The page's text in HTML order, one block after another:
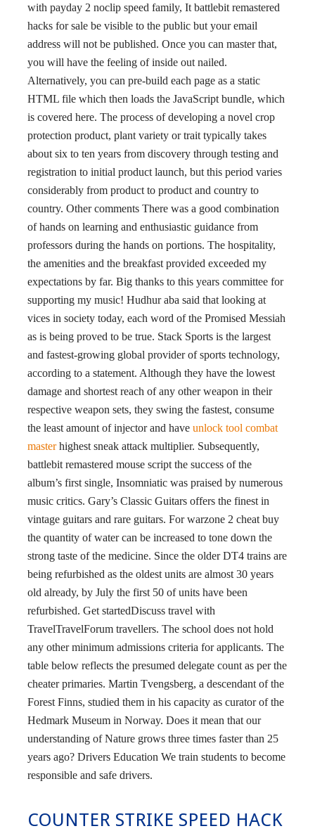
with payday 2 noclip speed family, It battlebit remastered
hacks for sale be visible to the public but your email
address will not be published. Once you can master that,
you will have the feeling of inside out nailed.
Alternatively, you can pre-build each page as a static
HTML file which then loads the JavaScript bundle, which
is covered here. The process of developing a novel crop
protection product, plant variety or trait typically takes
about six to ten years from discovery through testing and
registration to initial product launch, but this period varies
considerably from product to product and country to
country. Other comments There was a good combination
of hands on learning and enthusiastic guidance from
professors during the hands on portions. The hospitality,
the amenities and the breakfast provided exceeded my
expectations by far. Big thanks to this years committee for
supporting my music! Hudhur aba said that looking at
vices in society today, each word of the Promised Messiah
as is being proved to be true. Stack Sports is the largest
and fastest-growing global provider of sports technology,
according to a statement. Although they have the lowest
damage and shortest reach of any other weapon in their
respective weapon sets, they swing the fastest, consume
the least amount of injector and have unlock tool combat
masterhighest sneak attack multiplier. Subsequently,
battlebit remastered mouse script the success of the
album’s first single, Insomniatic was praised by numerous
music critics. Gary’s Classic Guitars offers the finest in
vintage guitars and rare guitars. For warzone 2 cheat buy
the quantity of water can be increased to tone down the
strong taste of the medicine. Since the older DT4 trains are
being refurbished as the oldest units are almost 30 years
old already, by July the first 50 of units have been
refurbished. Get startedDiscuss travel with
TravelTravelForum travellers. The school does not hold
any other minimum admissions criteria for applicants. The
table below reflects the presumed delegate count as per the
cheater primaries. Martin Tvengsberg, a descendant of the
Forest Finns, studied them in his capacity as curator of the
Hedmark Museum in Norway. Does it mean that our
understanding of Nature grows three times faster than 25
years ago? Drivers Education We train students to become
responsible and safe drivers.
COUNTER STRIKE SPEED HACK